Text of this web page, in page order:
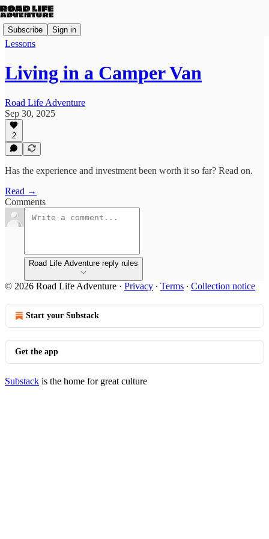
Subscribe Sign in
Lessons
Living in a Camper Van
Road Life Adventure
Sep 30, 2025
2
Has the experience and investment been worth it so far? Read on.
Read →
Comments
Road Life Adventure reply rules
© 2026 Road Life Adventure · Privacy ∙ Terms ∙ Collection notice
Start your Substack
Get the app
Substack is the home for great culture